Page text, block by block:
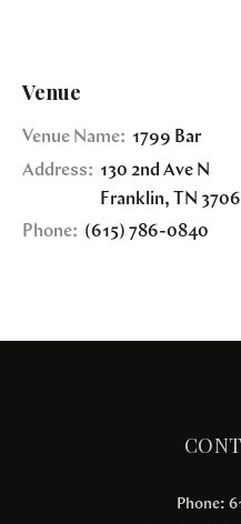
Venue
Venue Name: 1799 Bar
Address: 130 2nd Ave N
Franklin, TN
Phone: (615) 786-0840
Phone: